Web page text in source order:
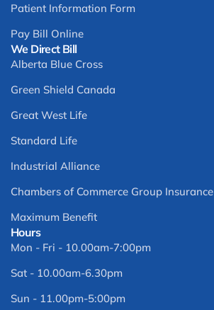
We Direct Bill
Alberta Blue Cross
Green Shield Canada
Great West Life
Standard Life
Industrial Alliance
Chambers of Commerce Group Insurance
Maximum Benefit
Patient Information Form
Pay Bill Online
Hours
Mon - Fri - 10.00am-7:00pm
Sat - 10.00am-6.30pm
Sun - 11.00pm-5:00pm